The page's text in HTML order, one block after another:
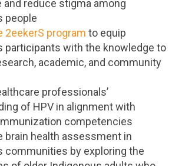
and reduce stigma among
people
2eekerS program to equip
participants with the knowledge to
academic, and community
professionals’
of HPV in alignment with
competencies
brain health assessment in
communities by exploring the